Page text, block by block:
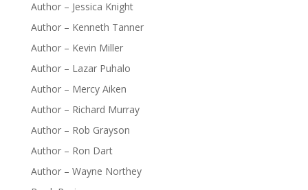
Author – Jessica Knight
Author – Kenneth Tanner
Author – Kevin Miller
Author – Lazar Puhalo
Author – Mercy Aiken
Author – Richard Murray
Author – Rob Grayson
Author – Ron Dart
Author – Wayne Northey